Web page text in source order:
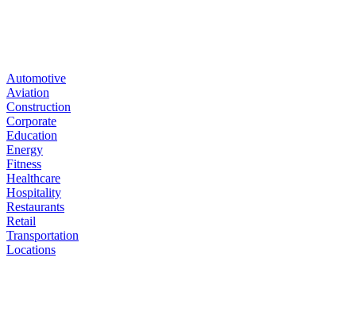
Automotive
Aviation
Construction
Corporate
Education
Energy
Fitness
Healthcare
Hospitality
Restaurants
Retail
Transportation
Locations